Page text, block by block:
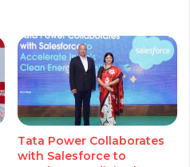
Tata Power Collaborates
with Salesforce to